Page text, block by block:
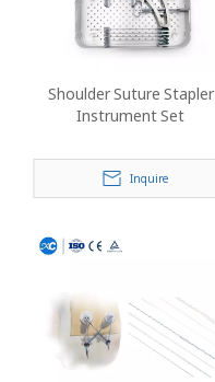
Shoulder Suture Stapler
Instrument Set
Inquire